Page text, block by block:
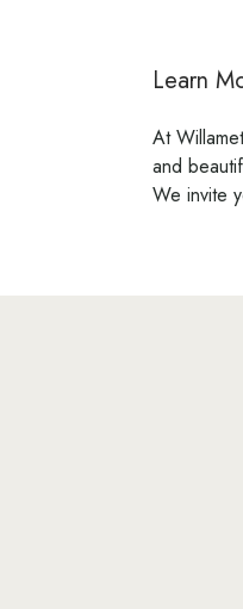
Learn
At
and
We invite